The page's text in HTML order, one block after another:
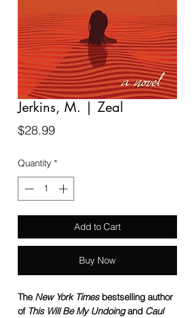
Jerkins, M. | Zeal
$28.99Price
Quantity *
Add to Cart
Buy Now
The New York Timesbestselling author
of This Will Be My Undoingand Caul